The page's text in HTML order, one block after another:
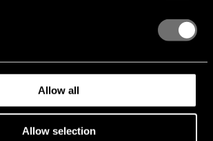
Allow all
Allow selection
FAQ
MERCHANDISE
LINE-UP